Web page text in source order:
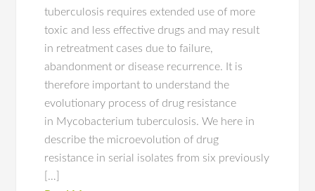
tuberculosis requires extended use of more
toxic and less effective drugs and may result
in retreatment cases due to failure,
abandonment or disease recurrence. It is
therefore important to understand the
evolutionary process of drug resistance
in Mycobacterium tuberculosis. We here in
describe the microevolution of drug
resistance in serial isolates from six previously
[…]